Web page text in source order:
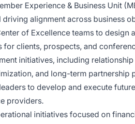
Experience & Business Unit
alignment across business
of Excellence teams to design
clients, prospects, and
initiatives, including
and long-term partnership
to develop and execute
providers.
initiatives focused on